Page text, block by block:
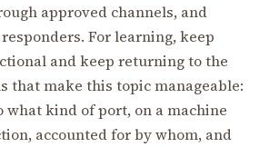
approved channels, and
For learning, keep
and keep returning to the
that make this topic manageable:
what kind of port, on a machine
accounted for by whom, and